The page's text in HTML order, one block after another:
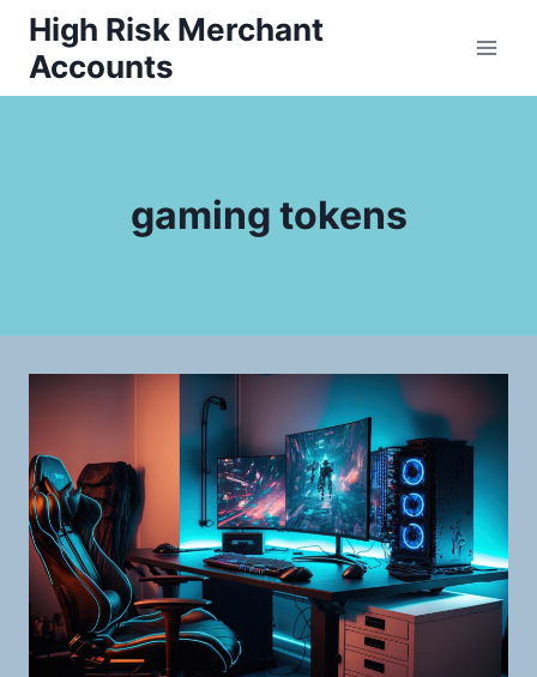
Skip
content
High Risk Merchant
Accounts
gaming tokens